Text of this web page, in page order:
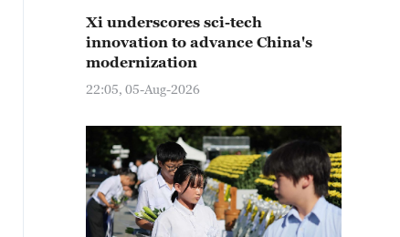
Xi underscores sci-tech
innovation to advance China's
modernization
22:05, 05-Aug-2026